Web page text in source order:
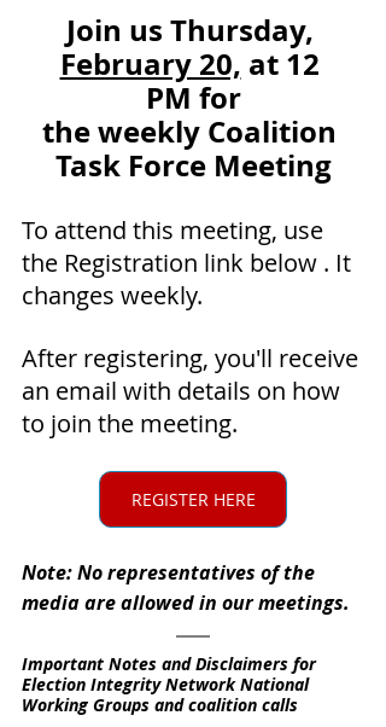
Join us Thursday,
February 20, at 12
PM for
the weekly Coalition
Task Force Meeting
To attend this meeting, use
the Registration link below . It
changes weekly.
After registering, you'll receive
an email with details on how
to join the meeting.
REGISTER HERE
Note: No representatives of the
media are allowed in our meetings.
Important Notes and Disclaimers for
Election Integrity Network National
Working Groups and coalition calls